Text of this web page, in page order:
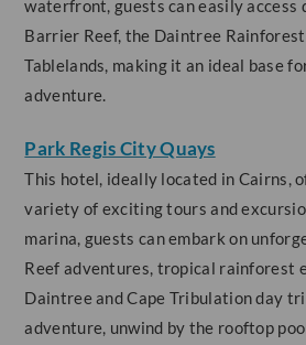
waterfront, guests can easily
Barrier Reef, the Daintree
Tablelands, making it an ideal base
adventure.
Park Regis City Quays
This hotel, ideally located in Cairns,
variety of exciting tours and
marina, guests can embark on
Reef adventures, tropical rainforest
Daintree and Cape Tribulation day
adventure, unwind by the rooftop